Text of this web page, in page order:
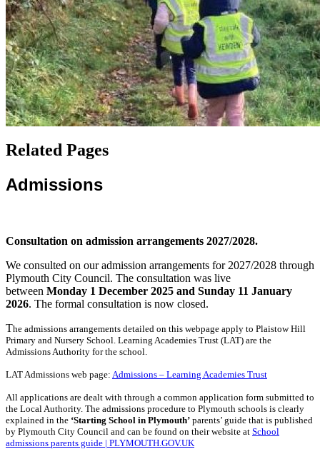
Related Pages
Admissions
Consultation on admission arrangements 2027/2028.
We consulted on our admission arrangements for 2027/2028 through
Plymouth City Council. The consultation was live
between Monday 1 December 2025 and Sunday 11 January
2026. The formal consultation is now closed.
The admissions arrangements detailed on this webpage apply to Plaistow Hill
Primary and Nursery School. Learning Academies Trust (LAT) are the
Admissions Authority for the school.
LAT Admissions web page: Admissions – Learning Academies Trust
All applications are dealt with through a common application form submitted to
the Local Authority. The admissions procedure to Plymouth schools is clearly
explained in the ‘Starting School in Plymouth’ parents’ guide that is published
by Plymouth City Council and can be found on their website at School
admissions parents guide | PLYMOUTH.GOV.UK